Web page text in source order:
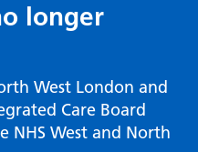
longer
West London and
Care Board
NHS West and North